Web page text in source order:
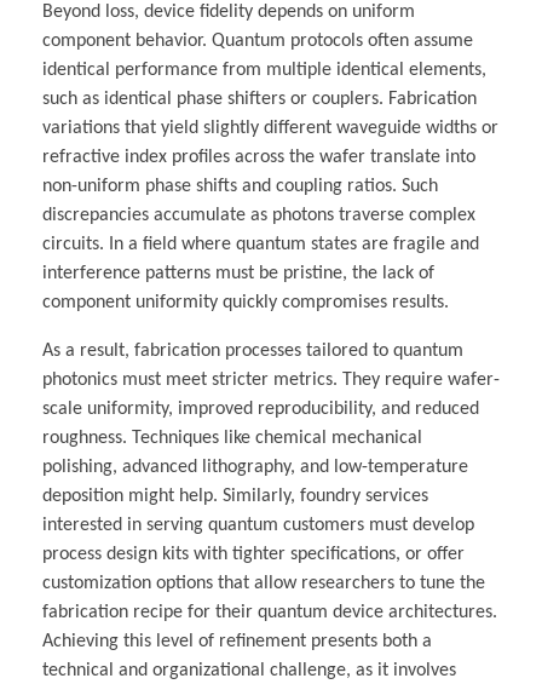
Beyond loss, device fidelity depends on uniform
component behavior. Quantum protocols often assume
identical performance from multiple identical elements,
such as identical phase shifters or couplers. Fabrication
variations that yield slightly different waveguide widths or
refractive index profiles across the wafer translate into
non-uniform phase shifts and coupling ratios. Such
discrepancies accumulate as photons traverse complex
circuits. In a field where quantum states are fragile and
interference patterns must be pristine, the lack of
component uniformity quickly compromises results.
As a result, fabrication processes tailored to quantum
photonics must meet stricter metrics. They require wafer-
scale uniformity, improved reproducibility, and reduced
roughness. Techniques like chemical mechanical
polishing, advanced lithography, and low-temperature
deposition might help. Similarly, foundry services
interested in serving quantum customers must develop
process design kits with tighter specifications, or offer
customization options that allow researchers to tune the
fabrication recipe for their quantum device architectures.
Achieving this level of refinement presents both a
technical and organizational challenge, as it involves